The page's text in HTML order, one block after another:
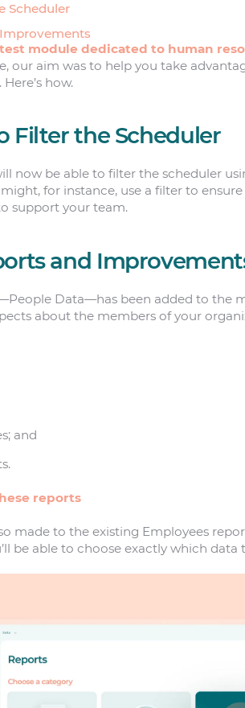
Scheduler
module dedicated to human
our aim was to help you take
how.
Filter the Scheduler
now be able to filter the scheduler
for instance, use a filter to
support your team.
and
Data—has been added to the
about the members of your
and
reports
made to the existing Employees
be able to choose exactly which